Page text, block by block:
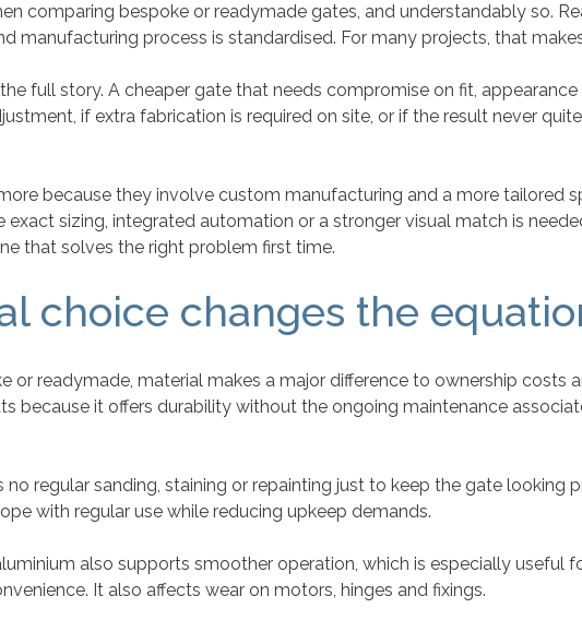
comparing bespoke or readymade gates, and understandably so.
manufacturing process is standardised. For many projects, that
full story. A cheaper gate that needs compromise on fit,
if extra fabrication is required on site, or if the result never
because they involve custom manufacturing and a more tailored
sizing, integrated automation or a stronger visual match is
that solves the right problem first time.
choice changes the
or readymade, material makes a major difference to ownership costs
because it offers durability without the ongoing maintenance
regular sanding, staining or repainting just to keep the gate looking
with regular use while reducing upkeep demands.
also supports smoother operation, which is especially useful
It also affects wear on motors, hinges and fixings.